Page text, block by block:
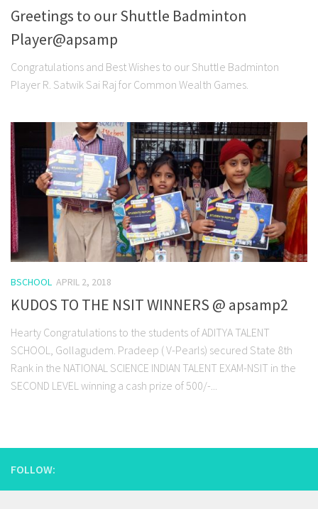
Greetings to our Shuttle Badminton
Player@apsamp
Congratulations and Best Wishes to our Shuttle Badminton
Player R. Satwik Sai Raj for Common Wealth Games.
BSCHOOL APRIL 2, 2018
KUDOS TO THE NSIT WINNERS @ apsamp2
Hearty Congratulations to the students of ADITYA TALENT
SCHOOL, Gollagudem. Pradeep ( V-Pearls) secured State 8th
Rank in the NATIONAL SCIENCE INDIAN TALENT EXAM-NSIT in the
SECOND LEVEL winning a cash prize of 500/-...
FOLLOW: